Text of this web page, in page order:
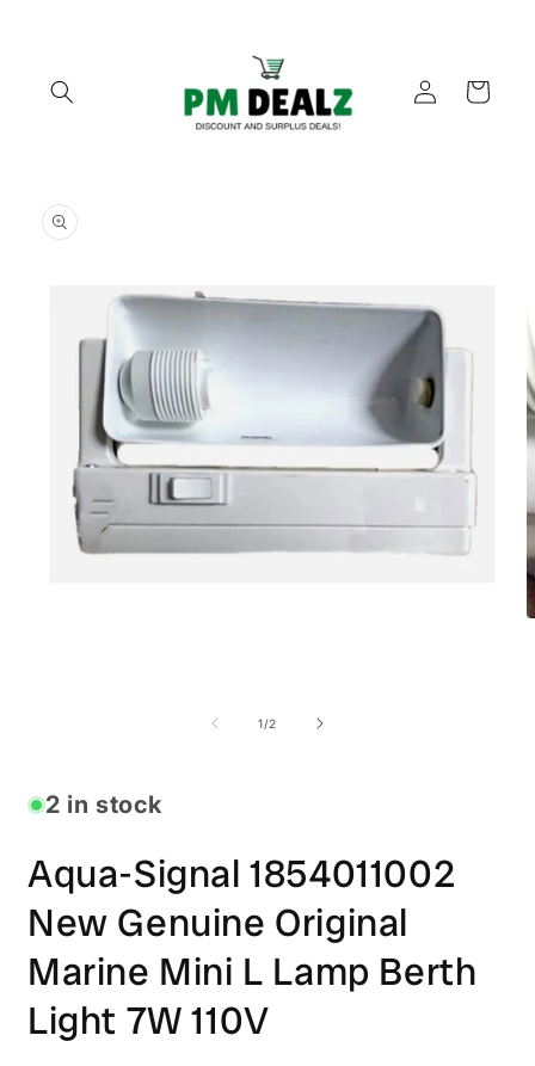
Log
in
Cart
product
information
1/of
2
2 in stock
Aqua-Signal 1854011002
New Genuine Original
Marine Mini L Lamp Berth
Light 7W 110V